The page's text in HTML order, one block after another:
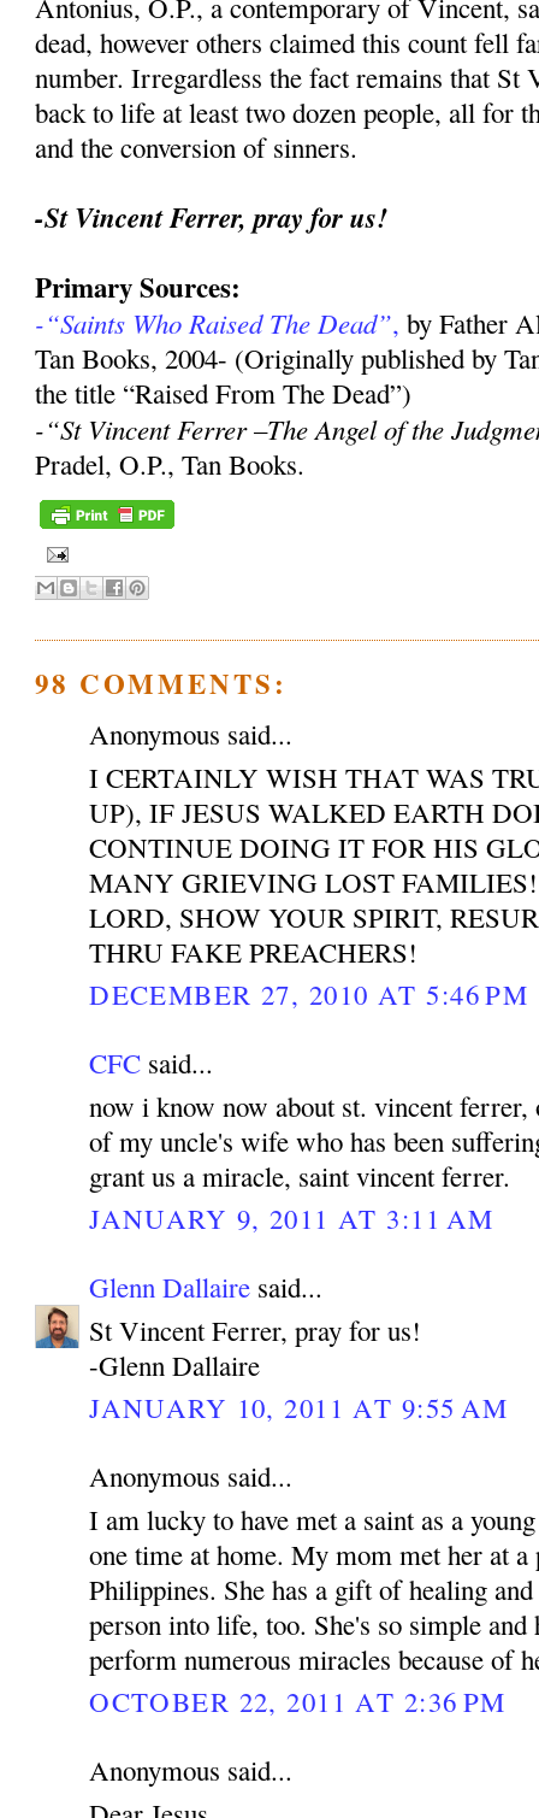
Antonius, O.P., a contemporary of Vincent,
dead, however others claimed this count fell
number. Irregardless the fact remains that St
back to life at least two dozen people, all for
and the conversion of sinners.
-St Vincent Ferrer, pray for us!
Primary Sources:
-“Saints Who Raised The Dead”,by Father
Tan Books, 2004- (Originally published by
the title “Raised From The Dead”)
-“St Vincent Ferrer –The Angel of the
Pradel, O.P., Tan Books.
98 COMMENTS:
Anonymous said...
I CERTAINLY WISH THAT WAS
UP), IF JESUS WALKED EARTH
CONTINUE DOING IT FOR HIS
MANY GRIEVING LOST FAMILIES!
LORD, SHOW YOUR SPIRIT,
THRU FAKE PREACHERS!
DECEMBER 27, 2010 AT 5:46 PM
CFC said...
now i know now about st. vincent ferrer,
of my uncle's wife who has been
grant us a miracle, saint vincent ferrer.
JANUARY 9, 2011 AT 3:11 AM
Glenn Dallaire said...
St Vincent Ferrer, pray for us!
-Glenn Dallaire
JANUARY 10, 2011 AT 9:55 AM
Anonymous said...
I am lucky to have met a saint as a
one time at home. My mom met her at a
Philippines. She has a gift of healing
person into life, too. She's so simple and
perform numerous miracles because of
OCTOBER 22, 2011 AT 2:36 PM
Anonymous said...